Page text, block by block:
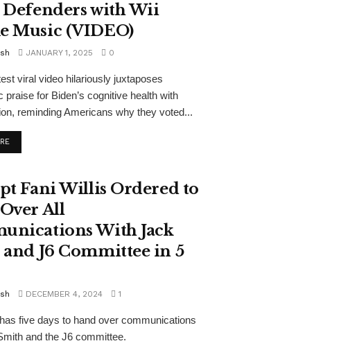
with Wii
Music (VIDEO)
JANUARY 1, 2025 0
viral video hilariously juxtaposes
praise for Biden’s cognitive health with
reminding Americans why they voted...
DETAILS
Fani Willis Ordered to
All
With Jack
J6 Committee in 5
DECEMBER 4, 2024 1
five days to hand over communications
and the J6 committee.